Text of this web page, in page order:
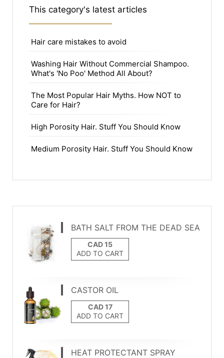
This category's latest articles
Hair care mistakes to avoid
Washing Hair Without Commercial Shampoo.
What's 'No Poo' Method All About?
The Most Popular Hair Myths. How NOT to
Care for Hair?
High Porosity Hair. Stuff You Should Know
Medium Porosity Hair. Stuff You Should Know
BATH SALT FROM THE DEAD SEA
ADD TO CART
CASTOR OIL
ADD TO CART
HEAT PROTECTANT SPRAY